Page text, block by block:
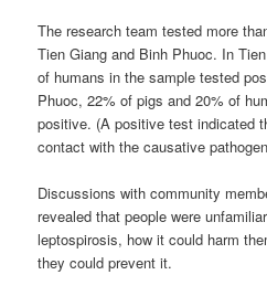
The research team tested more
Tien Giang and Binh Phuoc. In
of humans in the sample tested
Phuoc, 22% of pigs and 20% of
positive. (A positive test indicated
contact with the causative
Discussions with community
revealed that people were
leptospirosis, how it could harm
they could prevent it.